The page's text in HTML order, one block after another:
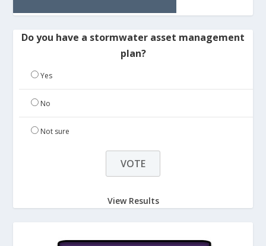
Do you have a stormwater asset management
plan?
Yes
No
Not sure
View Results